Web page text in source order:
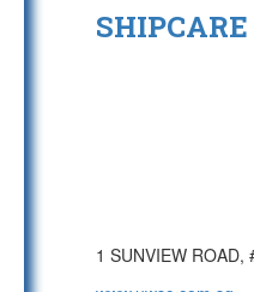
1 SUNVIEW ROAD,